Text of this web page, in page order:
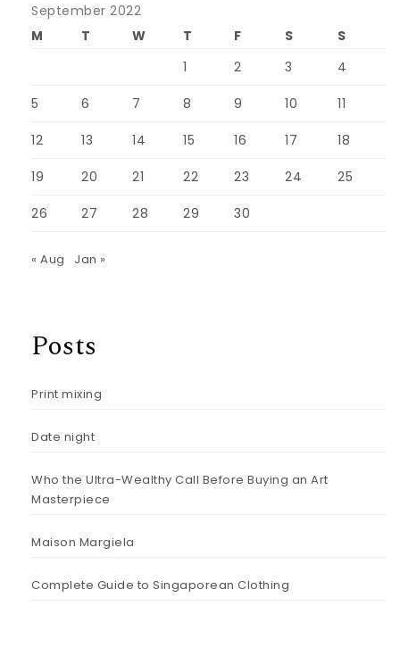
September 2022
M
T W T F S
S
1
2 3 4
5 6 7 8 9 10 11
12 13 14 15 16 17 18
19 20 21 22 23 24 25
26 27 28 29 30
« Aug Jan »
Posts
Print mixing
Date night
Who the Ultra-Wealthy Call Before Buying an Art
Masterpiece
Maison Margiela
Complete Guide to Singaporean Clothing